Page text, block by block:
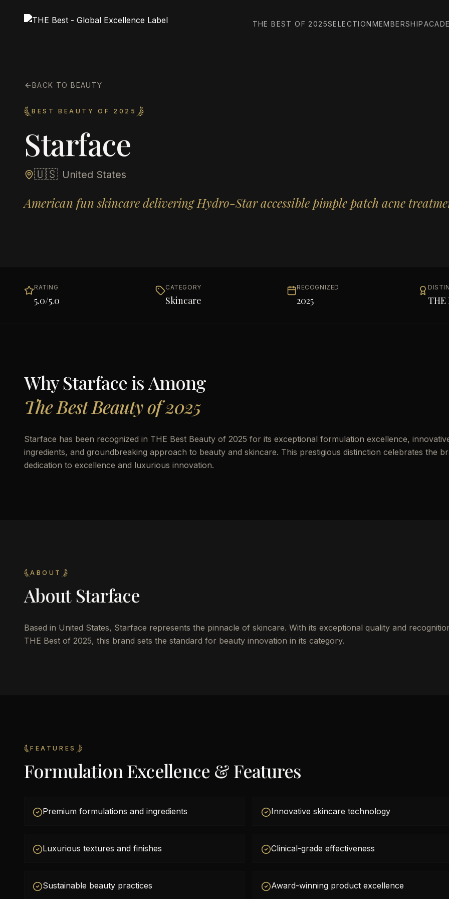
THE BEST OF 2025SELECTIONMEMBERSHIP
BACK TO BEAUTY
BEST BEAUTY OF 2025
Starface
🇺🇸 United States
American fun skincare delivering Hydro-Star accessible pimple patch acne
RATING
5.0/5.0
CATEGORY
Skincare
RECOGNIZED
2025 THE
WhyStarfaceis Among
The Best Beauty of 2025
Starface has been recognized in THE Best Beauty of 2025 for its exceptional formulation excellence,
ingredients, and groundbreaking approach to beauty and skincare. This prestigious distinction celebrates the
dedication to excellence and luxurious innovation.
ABOUT
About Starface
Based in United States, Starface represents the pinnacle of skincare. With its exceptional quality and
THE Best of 2025, this brand sets the standard for beauty innovation in its category.
FEATURES
Formulation Excellence & Features
Premium formulations and ingredients Innovative skincare technology
Luxurious textures and finishes Clinical-grade effectiveness
Sustainable beauty practices Award-winning product excellence